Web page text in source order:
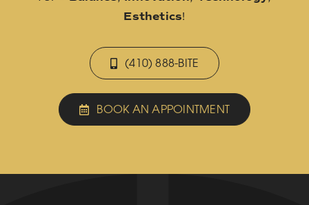
Esthetics!
(410) 888-BITE
BOOK AN APPOINTMENT